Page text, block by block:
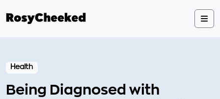
Health
Being Diagnosed with